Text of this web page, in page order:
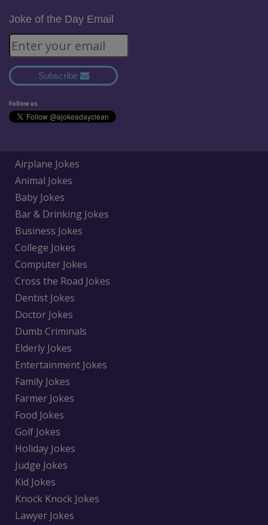
Joke of the Day Email
Subscribe
Follow us
Airplane Jokes
Animal Jokes
Baby Jokes
Bar & Drinking Jokes
Business Jokes
College Jokes
Computer Jokes
Cross the Road Jokes
Dentist Jokes
Doctor Jokes
Dumb Criminals
Elderly Jokes
Entertainment Jokes
Family Jokes
Farmer Jokes
Food Jokes
Golf Jokes
Holiday Jokes
Judge Jokes
Kid Jokes
Knock Knock Jokes
Lawyer Jokes